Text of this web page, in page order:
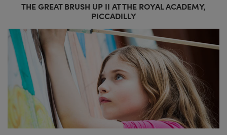
THE GREAT BRUSH UP II AT THE ROYAL ACADEMY,
PICCADILLY